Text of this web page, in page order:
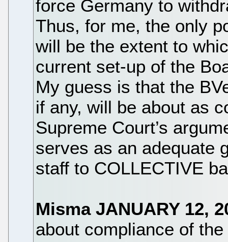
force Germany to
Thus, for me, the only
will be the extent to
current set-up of the
My guess is that the
if any, will be about as
Supreme Court’s
serves as an adequate
staff to COLLECTIVE
Misma JANUARY 12,
about compliance of